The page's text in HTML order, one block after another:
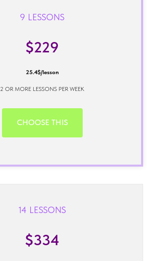
9 LESSONS
$229
25.4$/lesson
2 OR MORE LESSONS PER WEEK
CHOOSE THIS
14 LESSONS
$334